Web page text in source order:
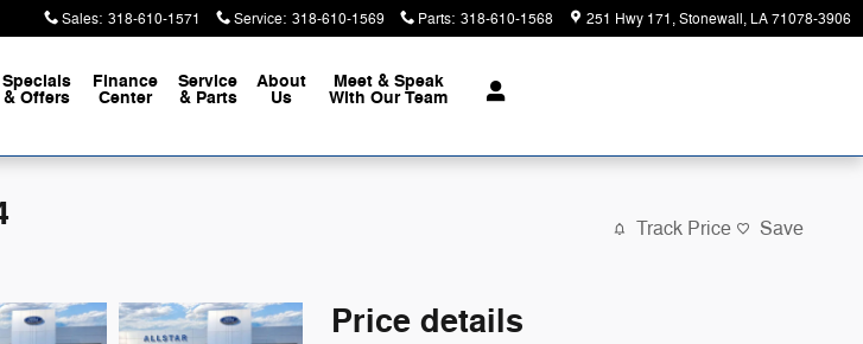
Sales: 318-610-1571 Service: 318-610-1569 Parts: 318-610-1568 251 Hwy 171 Stonewall, LA71078-3906
Specials
& Offers
Finance
Center
Service
& Parts
About
Us
Meet & Speak
With Our Team
Track Price Save
Price details